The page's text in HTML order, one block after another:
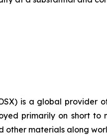
is a global
primarily on short
other materials along